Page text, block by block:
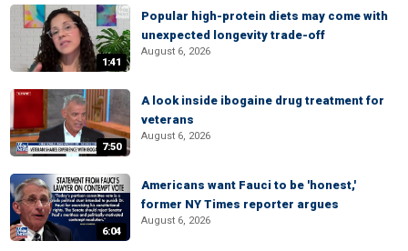
1:41
Popular high-protein diets may come with
unexpected longevity trade-off
August 6, 2026
7:50
A look inside ibogaine drug treatment for
veterans
August 6, 2026
6:04
Americans want Fauci to be 'honest,'
former NY Times reporter argues
August 6, 2026